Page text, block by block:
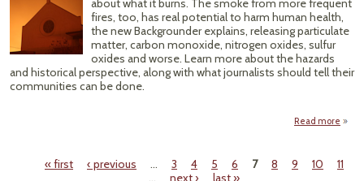
about what it burns. The smoke from more frequent
fires, too, has real potential to harm human health,
the new Backgrounder explains, releasing particulate
matter, carbon monoxide, nitrogen oxides, sulfur
oxides and worse. Learn more about the hazards
and historical perspective, along with what journalists should tell their
communities can be done.
Read more
Pages« first ‹ previous … 3 4 5 6 7 8 9 10
11
…
next › last »